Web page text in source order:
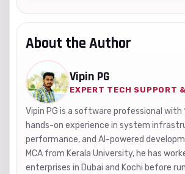
About the Author
Vipin PG
EXPERT TECH SUPPORT
Vipin PG is a software professional with
hands-on experience in system
performance, and AI-powered
MCA from Kerala University, he has
enterprises in Dubai and Kochi before